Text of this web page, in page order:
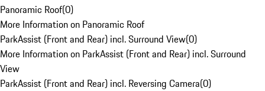
Panoramic Roof(0)
More Information on Panoramic Roof
ParkAssist (Front and Rear) incl. Surround View(0)
More Information on ParkAssist (Front and Rear) incl. Surround
View
ParkAssist (Front and Rear) incl. Reversing Camera(0)